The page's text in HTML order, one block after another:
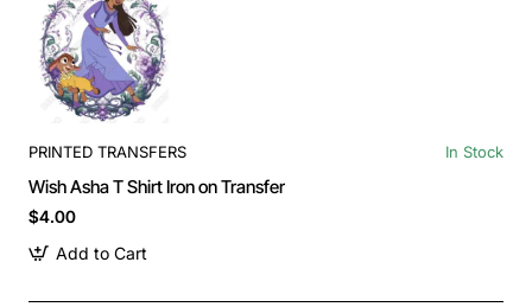
PRINTED TRANSFERS In Stock
Wish Asha T Shirt Iron on Transfer
$4.00
Add to Cart